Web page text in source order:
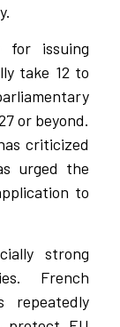
for issuing
take 12 to
or beyond.
criticized
urged the
to
strong
French
repeatedly